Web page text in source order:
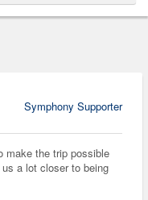
Symphony Supporter
make the trip possible
a lot closer to being